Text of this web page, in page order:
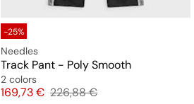
-25%
Needles
Track Pant - Poly Smooth
2 colors
Price
169,73 € Original price
226,88 €